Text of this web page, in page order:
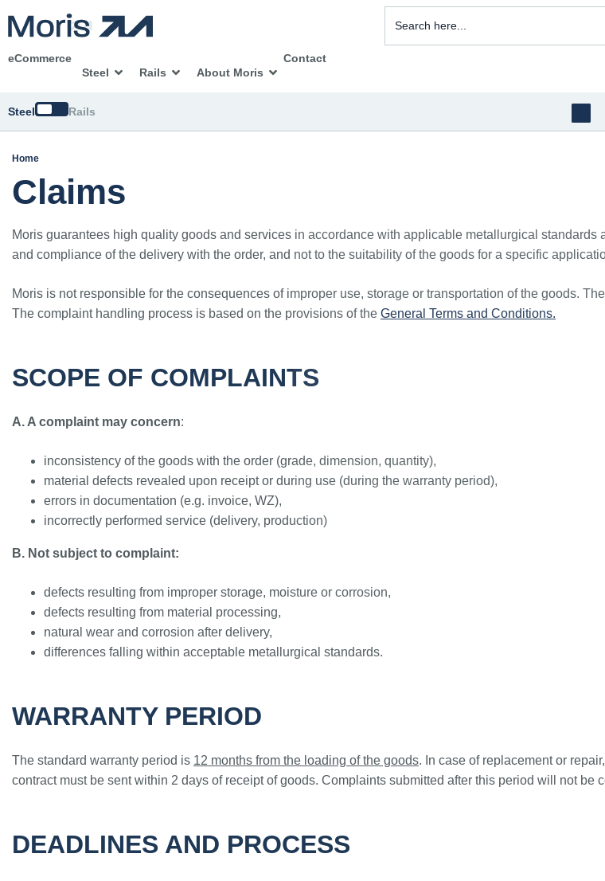
eCommerce
Steel
Rails About Moris
Contact
Steel SwitchRails
Home
Claims
Moris guarantees high quality goods and services in accordance with applicable metallurgical
and compliance of the delivery with the order, and not to the suitability of the goods for a specific
Moris is not responsible for the consequences of improper use, storage or transportation of the goods.
The complaint handling process is based on the provisions of the General Terms and Conditions.
SCOPE OF COMPLAINTS
A. A complaint may concern:
inconsistency of the goods with the order (grade, dimension, quantity),
material defects revealed upon receipt or during use (during the warranty period),
errors in documentation (e.g. invoice, WZ),
incorrectly performed service (delivery, production)
B. Not subject to complaint:
defects resulting from improper storage, moisture or corrosion,
defects resulting from material processing,
natural wear and corrosion after delivery,
differences falling within acceptable metallurgical standards.
WARRANTY PERIOD
The standard warranty period is 12 months from the loading of the goods. In case of replacement or
contract must be sent within 2 days of receipt of goods. Complaints submitted after this period will not be
DEADLINES AND PROCESS